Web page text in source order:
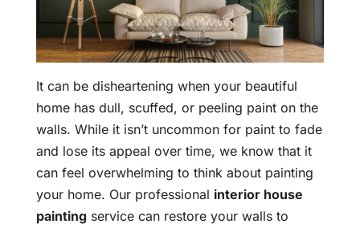
It can be disheartening when your beautiful
home has dull, scuffed, or peeling paint on the
walls. While it isn’t uncommon for paint to fade
and lose its appeal over time, we know that it
can feel overwhelming to think about painting
your home. Our professional interior house
paintingservice can restore your walls to